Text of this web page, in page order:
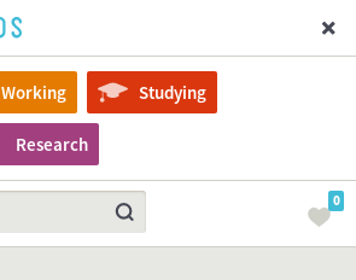
Working Studying
Research
0